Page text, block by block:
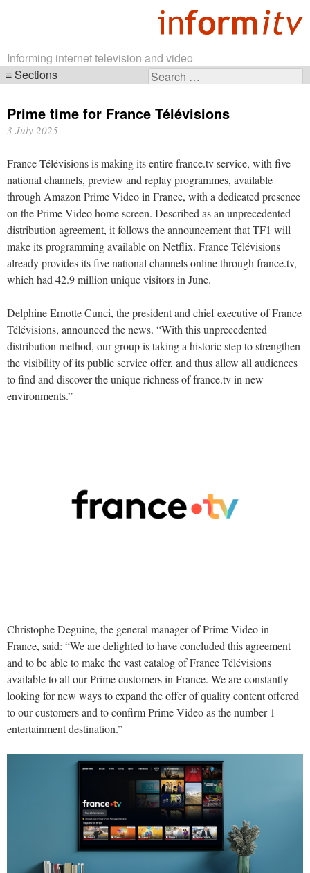
Informing internet television and video
Search
Sections
navigation
Prime time for France Télévisions
3 July 2025
France Télévisions is making its entire france.tv service, with five
national channels, preview and replay programmes, available
through Amazon Prime Video in France, with a dedicated presence
on the Prime Video home screen. Described as an unprecedented
distribution agreement, it follows the announcement that TF1 will
make its programming available on Netflix. France Télévisions
already provides its five national channels online through france.tv,
which had 42.9 million unique visitors in June.
Delphine Ernotte Cunci, the president and chief executive of France
Télévisions, announced the news. “With this unprecedented
distribution method, our group is taking a historic step to strengthen
the visibility of its public service offer, and thus allow all audiences
to find and discover the unique richness of france.tv in new
environments.”
Christophe Deguine, the general manager of Prime Video in
France, said: “We are delighted to have concluded this agreement
and to be able to make the vast catalog of France Télévisions
available to all our Prime customers in France. We are constantly
looking for new ways to expand the offer of quality content offered
to our customers and to confirm Prime Video as the number 1
entertainment destination.”